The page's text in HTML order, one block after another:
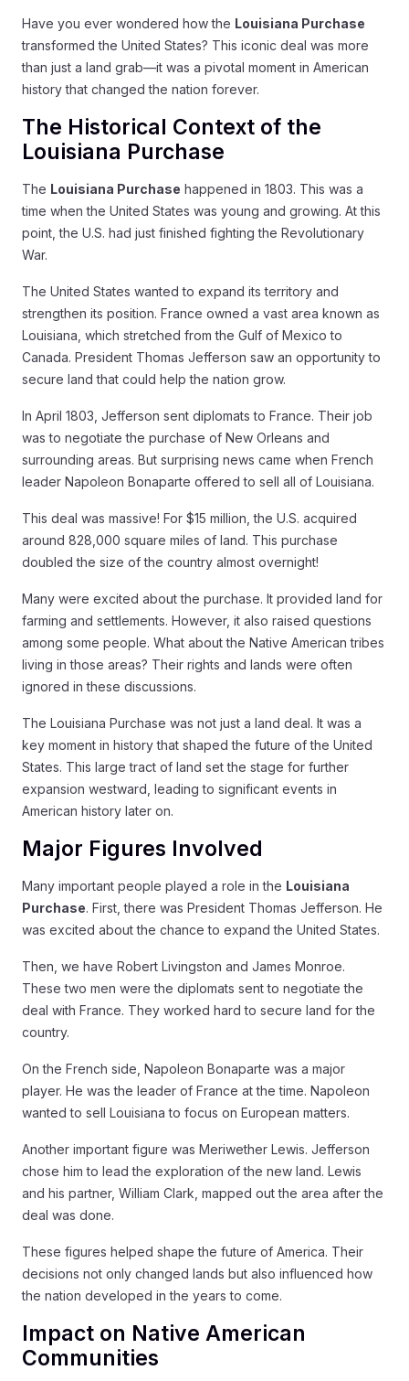
Have you ever wondered how the Louisiana Purchase
transformed the United States? This iconic deal was more
than just a land grab—it was a pivotal moment in American
history that changed the nation forever.
The Historical Context of the
Louisiana Purchase
The Louisiana Purchase happened in 1803. This was a
time when the United States was young and growing. At this
point, the U.S. had just finished fighting the Revolutionary
War.
The United States wanted to expand its territory and
strengthen its position. France owned a vast area known as
Louisiana, which stretched from the Gulf of Mexico to
Canada. President Thomas Jefferson saw an opportunity to
secure land that could help the nation grow.
In April 1803, Jefferson sent diplomats to France. Their job
was to negotiate the purchase of New Orleans and
surrounding areas. But surprising news came when French
leader Napoleon Bonaparte offered to sell all of Louisiana.
This deal was massive! For $15 million, the U.S. acquired
around 828,000 square miles of land. This purchase
doubled the size of the country almost overnight!
Many were excited about the purchase. It provided land for
farming and settlements. However, it also raised questions
among some people. What about the Native American tribes
living in those areas? Their rights and lands were often
ignored in these discussions.
The Louisiana Purchase was not just a land deal. It was a
key moment in history that shaped the future of the United
States. This large tract of land set the stage for further
expansion westward, leading to significant events in
American history later on.
Major Figures Involved
Many important people played a role in the Louisiana
Purchase. First, there was President Thomas Jefferson. He
was excited about the chance to expand the United States.
Then, we have Robert Livingston and James Monroe.
These two men were the diplomats sent to negotiate the
deal with France. They worked hard to secure land for the
country.
On the French side, Napoleon Bonaparte was a major
player. He was the leader of France at the time. Napoleon
wanted to sell Louisiana to focus on European matters.
Another important figure was Meriwether Lewis. Jefferson
chose him to lead the exploration of the new land. Lewis
and his partner, William Clark, mapped out the area after the
deal was done.
These figures helped shape the future of America. Their
decisions not only changed lands but also influenced how
the nation developed in the years to come.
Impact on Native American
Communities